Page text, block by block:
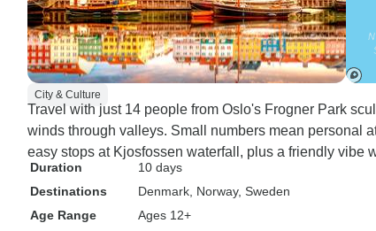
City & Culture
Travel with just 14 people from Oslo's Frogner Park
winds through valleys. Small numbers mean personal
easy stops at Kjosfossen waterfall, plus a friendly vibe
Duration
10 days
Destinations
Denmark , Norway, Sweden
Age Range
Ages 12+